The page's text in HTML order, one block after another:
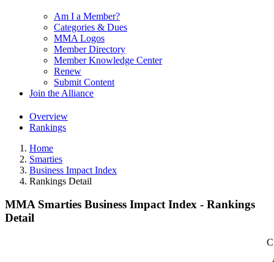
Am I a Member?
Categories & Dues
MMA Logos
Member Directory
Member Knowledge Center
Renew
Submit Content
Join the Alliance
Overview
Rankings
Home
Smarties
Business Impact Index
Rankings Detail
MMA Smarties Business Impact Index - Rankings
Detail